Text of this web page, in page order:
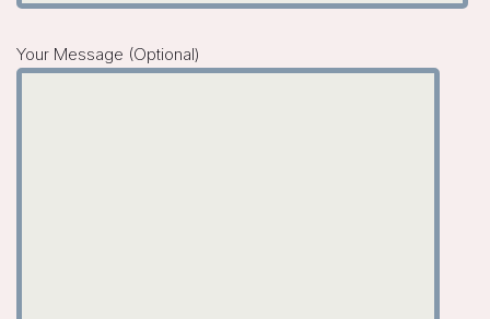
Your Message (optional)